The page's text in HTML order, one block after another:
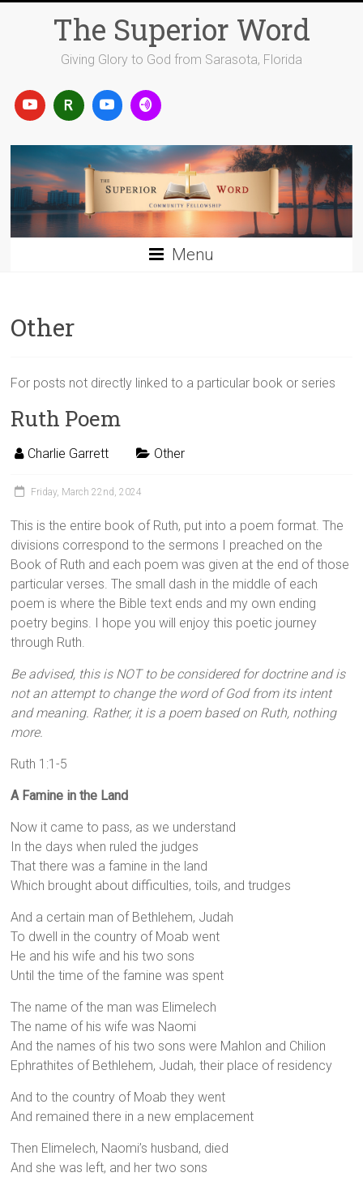
The Superior Word
Giving Glory to God from Sarasota, Florida
Menu
Other
For posts not directly linked to a particular book or series
Ruth Poem
Charlie Garrett Other
Friday, March 22nd, 2024
This is the entire book of Ruth, put into a poem format. The
divisions correspond to the sermons I preached on the
Book of Ruth and each poem was given at the end of those
particular verses. The small dash in the middle of each
poem is where the Bible text ends and my own ending
poetry begins. I hope you will enjoy this poetic journey
through Ruth.
Be advised, this is NOT to be considered for doctrine and is
not an attempt to change the word of God from its intent
and meaning. Rather, it is a poem based on Ruth, nothing
more.
Ruth 1:1-5
A Famine in the Land
Now it came to pass, as we understand
In the days when ruled the judges
That there was a famine in the land
Which brought about difficulties, toils, and trudges
And a certain man of Bethlehem, Judah
To dwell in the country of Moab went
He and his wife and his two sons
Until the time of the famine was spent
The name of the man was Elimelech
The name of his wife was Naomi
And the names of his two sons were Mahlon and Chilion
Ephrathites of Bethlehem, Judah, their place of residency
And to the country of Moab they went
And remained there in a new emplacement
Then Elimelech, Naomi’s husband, died
And she was left, and her two sons